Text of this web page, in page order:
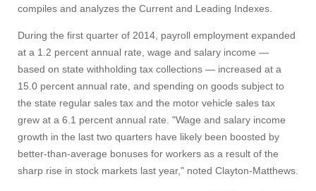
compiles and analyzes the Current and Leading Indexes.
During the first quarter of 2014, payroll employment expanded
at a 1.2 percent annual rate, wage and salary income —
based on state withholding tax collections — increased at a
15.0 percent annual rate, and spending on goods subject to
the state regular sales tax and the motor vehicle sales tax
grew at a 6.1 percent annual rate. "Wage and salary income
growth in the last two quarters have likely been boosted by
better-than-average bonuses for workers as a result of the
sharp rise in stock markets last year," noted Clayton-Matthews.